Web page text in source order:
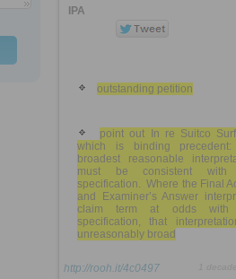
IPA
outstanding petition
point out In re Suitco
which is binding
broadest reasonable
must be consistent with
specification. Where the Final
and Examiner’s Answer
claim term at odds with
specification, that
unreasonably broad
http://rooh.it/4c0497